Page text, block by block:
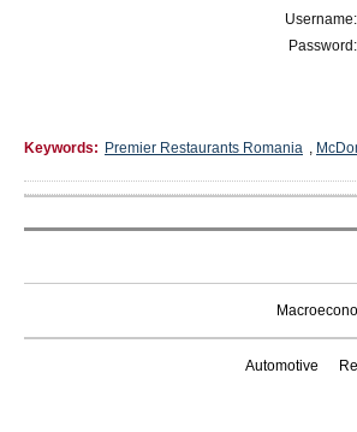
Username:
Password:
Keywords: Premier Restaurants Romania ,
Automotive